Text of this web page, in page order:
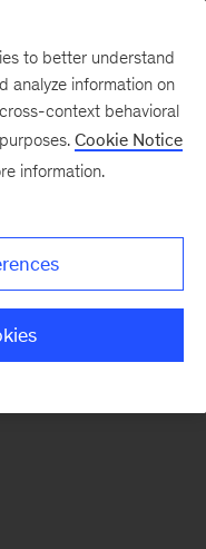
to better understand
analyze information on
context behavioral
Cookie Notice
information.